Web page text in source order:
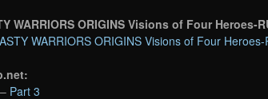
WARRIORS ORIGINS Visions of Four Heroes-
WARRIORS ORIGINS Visions of Four
– Part 3